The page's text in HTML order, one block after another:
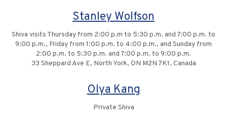
Stanley Wolfson
Shiva visits Thursday from 2:00 p.m to 5:30 p.m. and 7:00 p.m. to
9:00 p.m., Friday from 1:00 p.m. to 4:00 p.m., and Sunday from
2:00 p.m. to 5:30 p.m. and 7:00 p.m. to 9:00 p.m.
33 Sheppard Ave E, North York, ON M2N 7K1, Canada
Olya Kang
Private Shiva